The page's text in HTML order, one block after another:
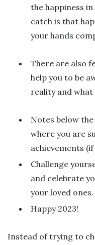
the happiness
catch is that
your hands
There are also
help you to be
reality and what
Notes below
where you are
achievements
Challenge
and celebrate
your loved ones.
Happy 2023!
Instead of trying to